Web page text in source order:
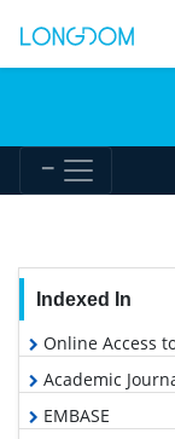
Indexed In
Online Access
Academic
EMBASE